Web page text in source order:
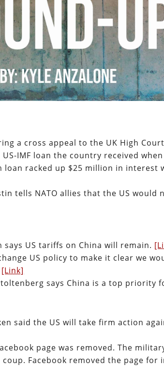
a cross appeal to the UK High
IMF loan the country received
loan racked up $25 million in interest
tells NATO allies that the US would
says US tariffs on China will remain.
US policy to make it clear we
[Link]
says China is a top priority
said the US will take firm action
page was removed. The
Facebook removed the page for